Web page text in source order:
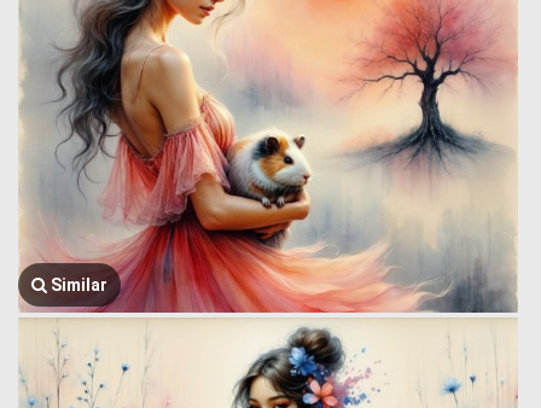
Similar